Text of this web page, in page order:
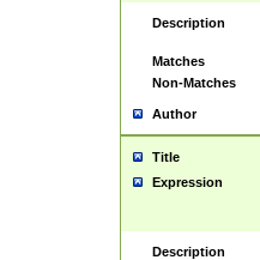
Description
Matches
Non-Matches
Author
Title
Expression
Description